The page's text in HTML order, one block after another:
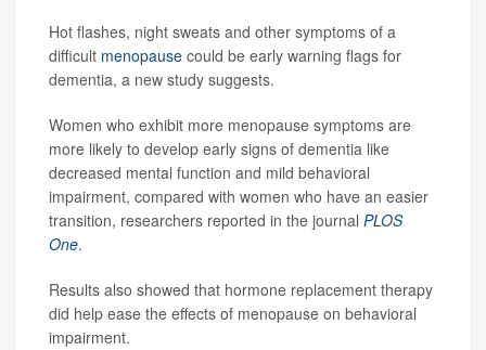
Hot flashes, night sweats and other symptoms of a
difficult menopause could be early warning flags for
dementia, a new study suggests.
Women who exhibit more menopause symptoms are
more likely to develop early signs of dementia like
decreased mental function and mild behavioral
impairment, compared with women who have an easier
transition, researchers reported in the journal PLOS
One.
Results also showed that hormone replacement therapy
did help ease the effects of menopause on behavioral
impairment.